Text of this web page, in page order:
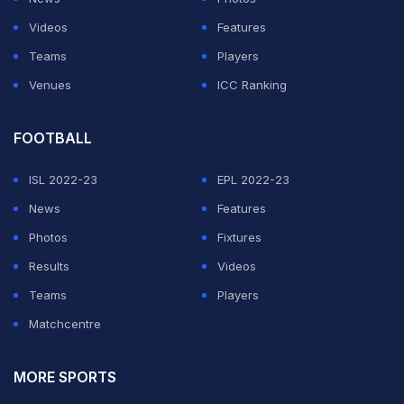
Videos
Features
Teams
Players
Venues
ICC Ranking
FOOTBALL
ISL 2022-23
EPL 2022-23
News
Features
Photos
Fixtures
Results
Videos
Teams
Players
Matchcentre
MORE SPORTS